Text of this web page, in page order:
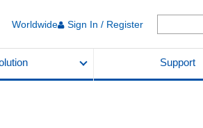
Worldwide Sign In / Register
Support